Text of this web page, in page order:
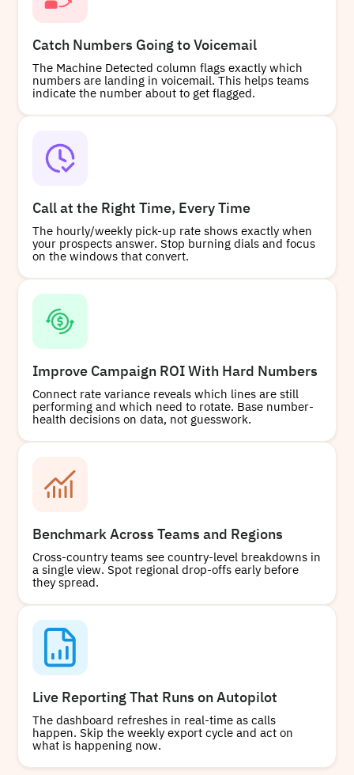
Catch Numbers Going to Voicemail
The Machine Detected column flags exactly which
numbers are landing in voicemail. This helps teams
indicate the number about to get flagged.
Call at the Right Time, Every Time
The hourly/weekly pick-up rate shows exactly when
your prospects answer. Stop burning dials and focus
on the windows that convert.
Improve Campaign ROI With Hard Numbers
Connect rate variance reveals which lines are still
performing and which need to rotate. Base number-
health decisions on data, not guesswork.
Benchmark Across Teams and Regions
Cross-country teams see country-level breakdowns in
a single view. Spot regional drop-offs early before
they spread.
Live Reporting That Runs on Autopilot
The dashboard refreshes in real-time as calls
happen. Skip the weekly export cycle and act on
what is happening now.